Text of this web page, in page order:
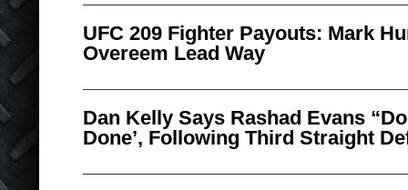
UFC 209 Fighter Payouts: Mark
Overeem Lead Way
Dan Kelly Says Rashad Evans
Done’, Following Third Straight